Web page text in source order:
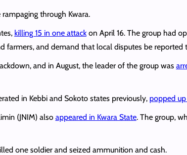
through Kwara.
killing 15 in one attackon April 16. The group had
farmers, and demand that local disputes be
and in August, the leader of the group was
in Kebbi and Sokoto states previously, popped
(JNIM) also appeared in Kwara State. The group,
one soldier and seized ammunition and cash.